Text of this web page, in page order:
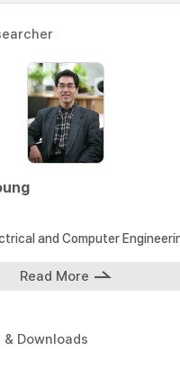
and Computer
Read More
Downloads